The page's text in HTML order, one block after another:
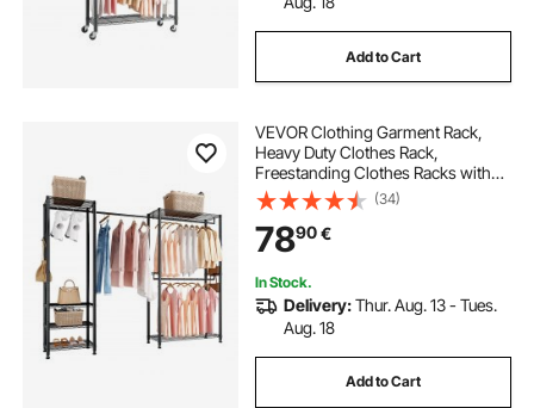
Add to Cart
VEVOR Clothing Garment Rack,
Heavy Duty Clothes Rack,
Freestanding Clothes Racks with
Steel Frame, 363 kg Load Capacity
Closet Wardrobe with Storage
Shelves for Bedroom, Clothing
Store, Hallway
(34)
7890€
In Stock.
Delivery:Thur. Aug. 13 - Tues.
Aug. 18
Add to Cart